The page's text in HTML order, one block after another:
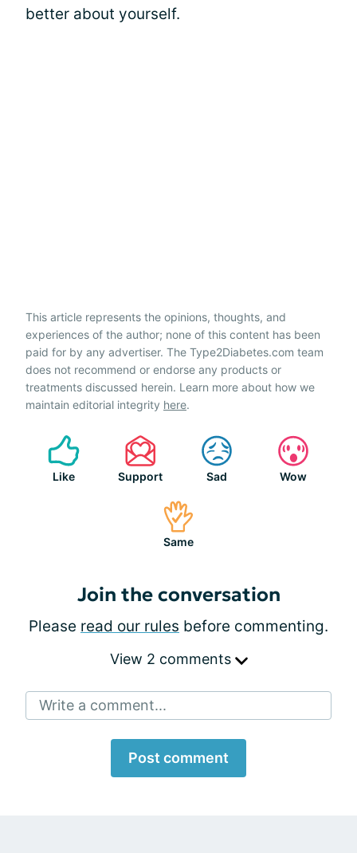
better about yourself.
This article represents the opinions, thoughts, and
experiences of the author; none of this content has been
paid for by any advertiser. The Type2Diabetes.com team
does not recommend or endorse any products or
treatments discussed herein. Learn more about how we
maintain editorial integrity here.
Like Support Sad Wow
Same
Join the conversation
Please read our rules before commenting.
View 2 comments
Write a comment...
Post comment